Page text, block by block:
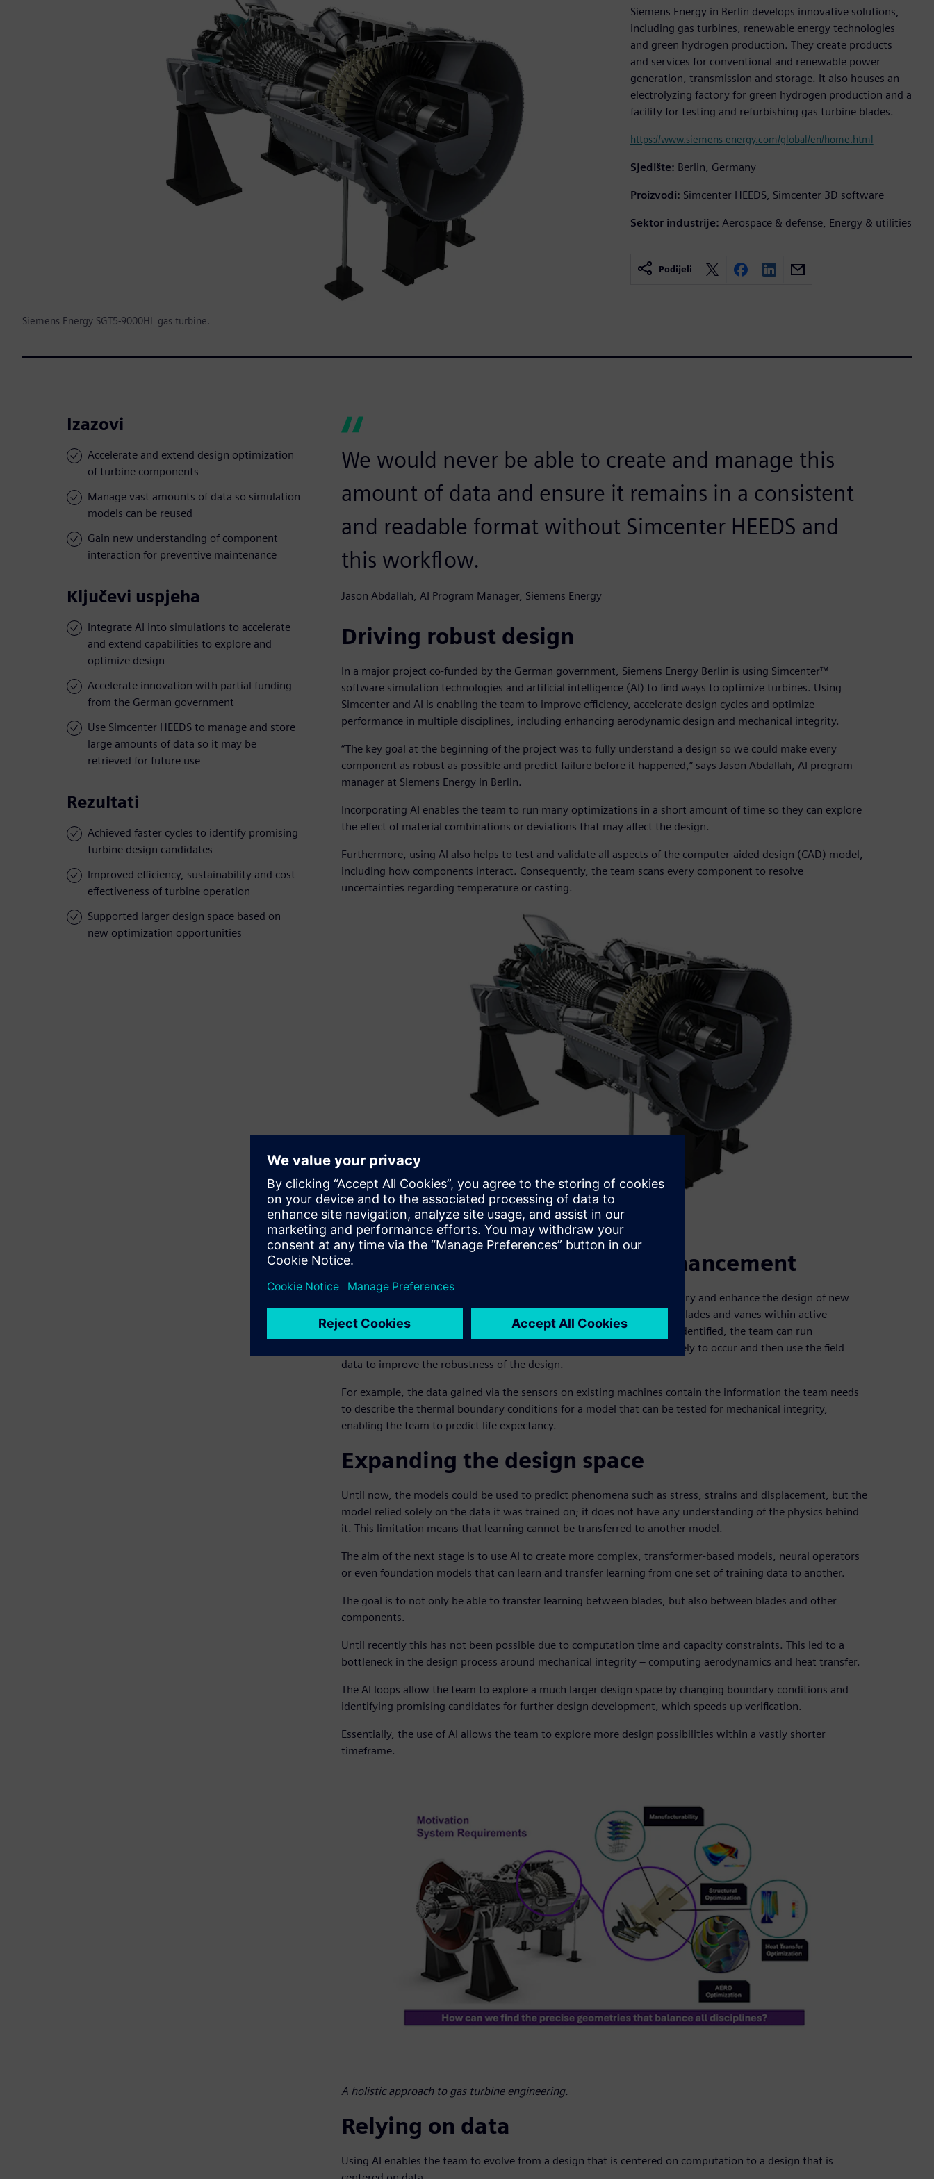
Siemens Energy SGT5-9000HL gas turbine.
Siemens Energy in Berlin develops innovative solutions,
including gas turbines, renewable energy technologies
and green hydrogen production. They create products
and services for conventional and renewable power
generation, transmission and storage. It also houses an
electrolyzing factory for green hydrogen production and a
facility for testing and refurbishing gas turbine blades.
https://www.siemens-energy.com/global/en/home.html
Sjedište: Berlin, Germany
Proizvodi: Simcenter HEEDS, Simcenter 3D software
Sektor industrije: Aerospace & defense, Energy & utilities
Podijeli
Izazovi
Accelerate and extend design optimization
of turbine components
Manage vast amounts of data so simulation
models can be reused
Gain new understanding of component
interaction for preventive maintenance
Ključevi uspjeha
Integrate AI into simulations to accelerate
and extend capabilities to explore and
optimize design
Accelerate innovation with partial funding
from the German government
Use Simcenter HEEDS to manage and store
large amounts of data so it may be
retrieved for future use
Rezultati
Achieved faster cycles to identify promising
turbine design candidates
Improved efficiency, sustainability and cost
effectiveness of turbine operation
Supported larger design space based on
new optimization opportunities
We would never be able to create and manage this
amount of data and ensure it remains in a consistent
and readable format without Simcenter HEEDS and
this workflow.
Jason Abdallah, AI Program Manager, Siemens Energy
Driving robust design
In a major project co-funded by the German government, Siemens Energy Berlin is using Simcenter™
software simulation technologies and artificial intelligence (AI) to find ways to optimize turbines. Using
Simcenter and AI is enabling the team to improve efficiency, accelerate design cycles and optimize
performance in multiple disciplines, including enhancing aerodynamic design and mechanical integrity.
“The key goal at the beginning of the project was to fully understand a design so we could make every
component as robust as possible and predict failure before it happened,” says Jason Abdallah, AI program
manager at Siemens Energy in Berlin.
Incorporating AI enables the team to run many optimizations in a short amount of time so they can explore
the effect of material combinations or deviations that may affect the design.
Furthermore, using AI also helps to test and validate all aspects of the computer-aided design (CAD) model,
including how components interact. Consequently, the team scans every component to resolve
uncertainties regarding temperature or casting.
Siemens Energy SGT5-9000HL gas turbine.
Continual development and enhancement
This approach is designed to improve the efficiency of existing machinery and enhance the design of new
turbines. Therefore, the project includes monitoring the status of the blades and vanes within active
machines in the field. If defects such as distortions or elongations are identified, the team can run
simulations using the existing design to predict if or when failure is likely to occur and then use the field
data to improve the robustness of the design.
For example, the data gained via the sensors on existing machines contain the information the team needs
to describe the thermal boundary conditions for a model that can be tested for mechanical integrity,
enabling the team to predict life expectancy.
Expanding the design space
Until now, the models could be used to predict phenomena such as stress, strains and displacement, but the
model relied solely on the data it was trained on; it does not have any understanding of the physics behind
it. This limitation means that learning cannot be transferred to another model.
The aim of the next stage is to use AI to create more complex, transformer-based models, neural operators
or even foundation models that can learn and transfer learning from one set of training data to another.
The goal is to not only be able to transfer learning between blades, but also between blades and other
components.
Until recently this has not been possible due to computation time and capacity constraints. This led to a
bottleneck in the design process around mechanical integrity – computing aerodynamics and heat transfer.
The AI loops allow the team to explore a much larger design space by changing boundary conditions and
identifying promising candidates for further design development, which speeds up verification.
Essentially, the use of AI allows the team to explore more design possibilities within a vastly shorter
timeframe.
A holistic approach to gas turbine engineering.
Relying on data
Using AI enables the team to evolve from a design that is centered on computation to a design that is